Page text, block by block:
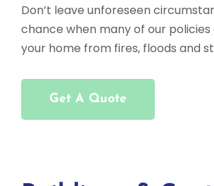
Don’t leave unforeseen
chance when many of our
your home from fires, floods and
Get A Quote